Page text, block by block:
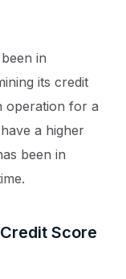
in
its credit
operation for a
a higher
been in
Score